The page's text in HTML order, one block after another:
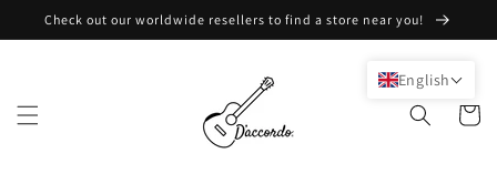
Skip to
Check out our worldwide resellers to find a store near you!
Cart
English